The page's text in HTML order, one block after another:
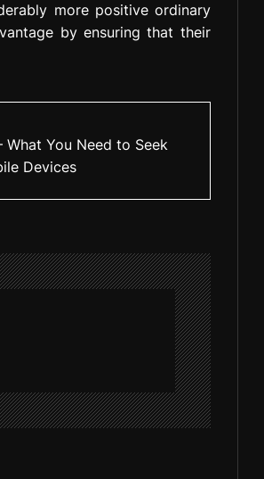
more positive ordinary
by ensuring that their
What You Need to Seek
Devices